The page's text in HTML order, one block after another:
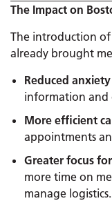
The Impact on
The introduction of
already brought
Reduced
information and
More efficient
appointments
Greater focus
more time on
manage logistics.